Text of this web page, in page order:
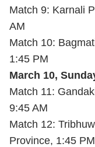
Match 9: Karnali
AM
Match 10:
1:45 PM
March 10,
Match 11:
9:45 AM
Match 12:
Province, 1:45 PM